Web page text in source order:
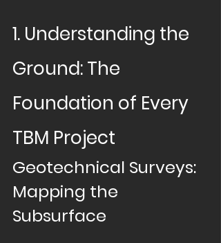
1. Understanding the
Ground: The
Foundation of Every
TBM Project
Geotechnical Surveys:
Mapping the
Subsurface